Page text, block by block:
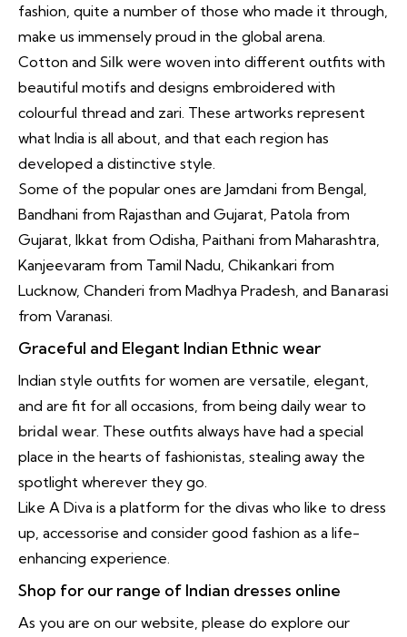
fashion, quite a number of those who made it through,
make us immensely proud in the global arena.
Cotton and Silk were woven into different outfits with
beautiful motifs and designs embroidered with
colourful thread and zari. These artworks represent
what India is all about, and that each region has
developed a distinctive style.
Some of the popular ones are Jamdani from Bengal,
Bandhani from Rajasthan and Gujarat, Patola from
Gujarat, Ikkat from Odisha, Paithani from Maharashtra,
Kanjeevaram from Tamil Nadu, Chikankari from
Lucknow, Chanderi from Madhya Pradesh, and Banarasi
from Varanasi.
Graceful and Elegant Indian Ethnic wear
Indian style outfits for women are versatile, elegant,
and are fit for all occasions, from being daily wear to
bridal wear. These outfits always have had a special
place in the hearts of fashionistas, stealing away the
spotlight wherever they go.
Like A Diva is a platform for the divas who like to dress
up, accessorise and consider good fashion as a life-
enhancing experience.
Shop for our range of Indian dresses online
As you are on our website, please do explore our